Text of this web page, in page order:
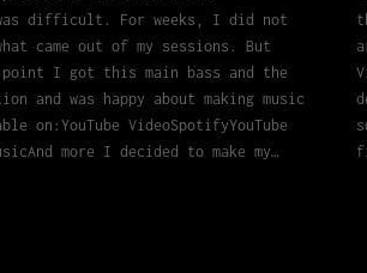
was difficult. For weeks, I did not
came out of my sessions. But
point I got this main bass and the
and was happy about making music
on:YouTube VideoSpotifyYouTube
more I decided to make my…